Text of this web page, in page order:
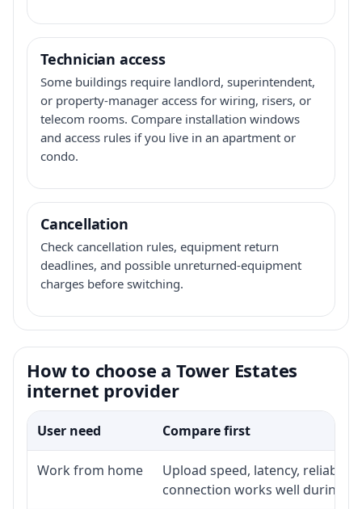
Technician access
Some buildings require landlord, superintendent,
or property-manager access for wiring, risers, or
telecom rooms. Compare installation windows
and access rules if you live in an apartment or
condo.
Cancellation
Check cancellation rules, equipment return
deadlines, and possible unreturned-equipment
charges before switching.
How to choose a Tower Estates
internet provider
User need Compare first
Work from home
Upload speed, latency,
connection works well during